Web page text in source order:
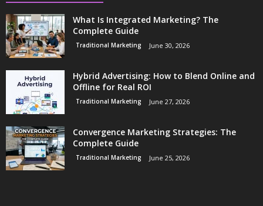
What Is Integrated Marketing? The
Complete Guide
Traditional Marketing June 30, 2026
Hybrid Advertising: How to Blend Online and
Offline for Real ROI
Traditional Marketing June 27, 2026
Convergence Marketing Strategies: The
Complete Guide
Traditional Marketing June 25, 2026